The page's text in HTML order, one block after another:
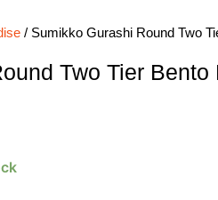
/ Sumikko Gurashi Round Two
Two Tier Bento